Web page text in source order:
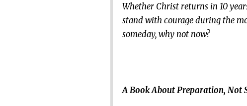
Whether Christ returns in 10
stand with courage during the
someday, why not now?
A Book About Preparation, Not